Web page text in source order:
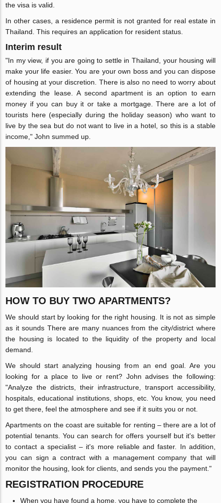
the visa is valid.
In other cases, a residence permit is not granted for real estate in
Thailand. This requires an application for resident status.
Interim result
"In my view, if you are going to settle in Thailand, your housing will
make your life easier. You are your own boss and you can dispose
of housing at your discretion. There is also no need to worry about
extending the lease. A second apartment is an option to earn
money if you can buy it or take a mortgage. There are a lot of
tourists here (especially during the holiday season) who want to
live by the sea but do not want to live in a hotel, so this is a stable
income," John summed up.
HOW TO BUY TWO APARTMENTS?
We should start by looking for the right housing. It is not as simple
as it sounds There are many nuances from the city/district where
the housing is located to the liquidity of the property and local
demand.
We should start analyzing housing from an end goal. Are you
looking for a place to live or rent? John advises the following:
"Analyze the districts, their infrastructure, transport accessibility,
hospitals, educational institutions, shops, etc. You know, you need
to get there, feel the atmosphere and see if it suits you or not.
Apartments on the coast are suitable for renting – there are a lot of
potential tenants. You can search for offers yourself but it's better
to contact a specialist – it's more reliable and faster. In addition,
you can sign a contract with a management company that will
monitor the housing, look for clients, and sends you the payment."
REGISTRATION PROCEDURE
When you have found a home, you have to complete the